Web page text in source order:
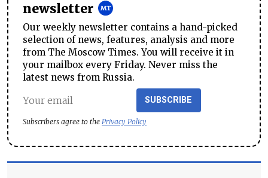
newsletter
Our weekly newsletter contains a hand-picked
selection of news, features, analysis and more
from The Moscow Times. You will receive it in
your mailbox every Friday. Never miss the
latest news from Russia.
SUBSCRIBE
Subscribers agree to the Privacy Policy